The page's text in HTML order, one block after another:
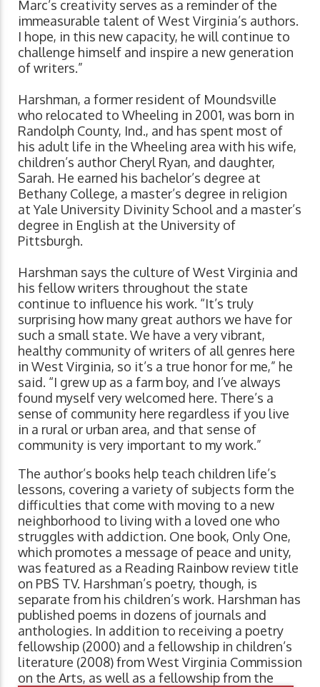
Marc’s creativity serves as a reminder of the
immeasurable talent of West Virginia’s authors.
I hope, in this new capacity, he will continue to
challenge himself and inspire a new generation
of writers.”
Harshman, a former resident of Moundsville
who relocated to Wheeling in 2001, was born in
Randolph County, Ind., and has spent most of
his adult life in the Wheeling area with his wife,
children’s author Cheryl Ryan, and daughter,
Sarah. He earned his bachelor’s degree at
Bethany College, a master’s degree in religion
at Yale University Divinity School and a master’s
degree in English at the University of
Pittsburgh.
Harshman says the culture of West Virginia and
his fellow writers throughout the state
continue to influence his work. “It’s truly
surprising how many great authors we have for
such a small state. We have a very vibrant,
healthy community of writers of all genres here
in West Virginia, so it’s a true honor for me,” he
said. “I grew up as a farm boy, and I’ve always
found myself very welcomed here. There’s a
sense of community here regardless if you live
in a rural or urban area, and that sense of
community is very important to my work.”
The author’s books help teach children life’s
lessons, covering a variety of subjects form the
difficulties that come with moving to a new
neighborhood to living with a loved one who
struggles with addiction. One book, Only One,
which promotes a message of peace and unity,
was featured as a Reading Rainbow review title
on PBS TV. Harshman’s poetry, though, is
separate from his children’s work. Harshman has
published poems in dozens of journals and
anthologies. In addition to receiving a poetry
fellowship (2000) and a fellowship in children’s
literature (2008) from West Virginia Commission
on the Arts, as well as a fellowship from the